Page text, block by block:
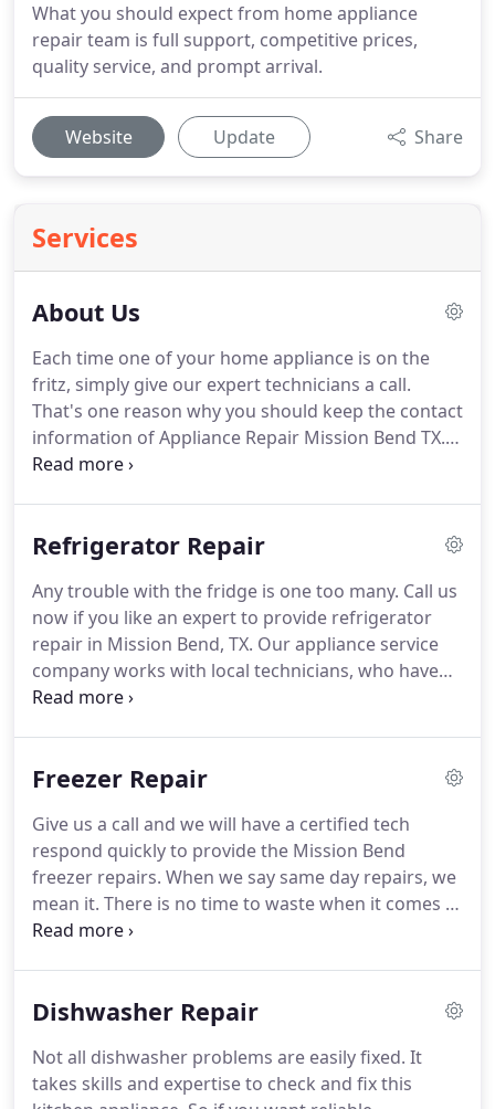
What you should expect from home appliance
repair team is full support, competitive prices,
quality service, and prompt arrival.
Website Update Share
Services
About Us
Each time one of your home appliance is on the
fritz, simply give our expert technicians a call.
That's one reason why you should keep the contact
information of Appliance Repair Mission Bend TX.
We fix appliances in a jiffy.
our pros are trained to repair most makes &
for turning to our Mission Bend appliance repair
company.Apart from fixing issues with your
kitchen or laundry appliances, our techs can also
install and maintain them.
Refrigerator Repair
Any trouble with the fridge is one too many. Call us
now if you like an expert to provide refrigerator
repair in Mission Bend, TX. Our appliance service
company works with local technicians, who have
the expertise to fix any fridge type, model, and
Contact us for same day service.
appliance.We arrange the service of all home
refrigerators in Mission Bend, Texas.
Freezer Repair
Give us a call and we will have a certified tech
respond quickly to provide the Mission Bend
freezer repairs. When we say same day repairs, we
mean it. There is no time to waste when it comes to
a broken freezer.
freezer full of food that cannot be refrozen.
There
from working.Let us send an experienced freezer
technician to discover and fix the problem fast.
Dishwasher Repair
Not all dishwasher problems are easily fixed. It
takes skills and expertise to check and fix this